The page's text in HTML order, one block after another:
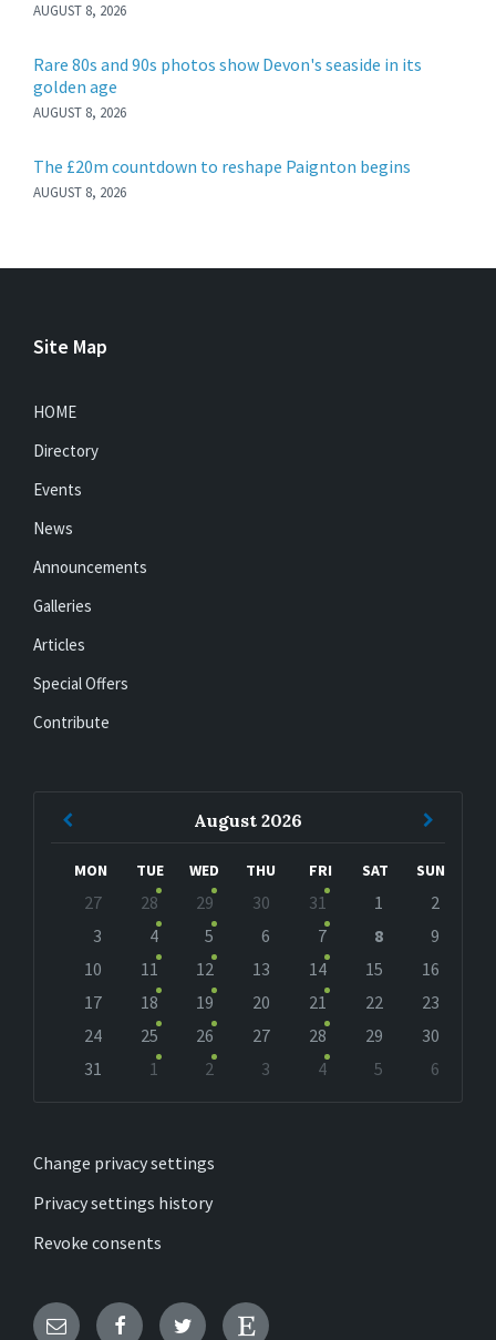
AUGUST 8, 2026
Rare 80s and 90s photos show Devon's seaside in its
golden age
AUGUST 8, 2026
The £20m countdown to reshape Paignton begins
AUGUST 8, 2026
Site Map
HOME
Directory
Events
News
Announcements
Galleries
Articles
Special Offers
Contribute
August 2026
MON TUE WED THU FRI SAT SUN
calendar
27 28 29 30 31 1
2
3
4 5 6 7 8
9
10
11 12 13 14 15
16
17
18 19 20 21 22
23
24
25 26 27 28 29
30
31
1 2 3 4 5
6
Change privacy settings
Privacy settings history
Revoke consents
Email FacebookTwitter Etsy